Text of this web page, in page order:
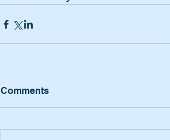
Comments